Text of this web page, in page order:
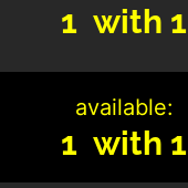
1 with 1
available:
1 with 1